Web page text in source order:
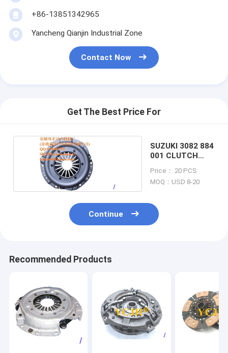
+86-13851342965
Yancheng Qianjin Industrial Zone
Contact Now
Get The Best Price For
SUZUKI 3082 884
001 CLUTCH
Price： 20 PCS
MOQ：USD 8-20
Continue
Recommended Products